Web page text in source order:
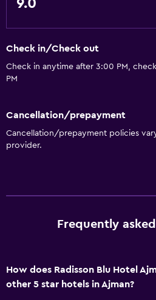
Accessible parking
Toilet with grab rails
Upper floors accessible by
Wake-up service
Currency exchange on-site
Meeting/Banquet facilities
9.0
Check in/Check out
Check in anytime after 3:00 PM,
PM
Cancellation/prepayment
Cancellation/prepayment policies
provider.
Frequently
How does Radisson Blu Hotel
other 5 star hotels in Ajman?